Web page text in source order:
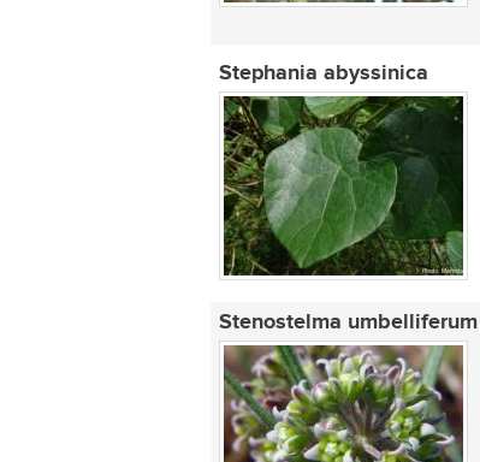
Stephania abyssinica
Stenostelma umbelliferum